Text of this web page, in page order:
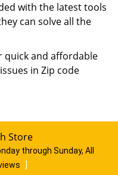
with the latest tools
can solve all the
quick and affordable
in Zip code
Store
through Sunday, All
]